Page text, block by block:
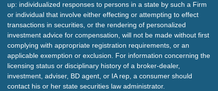
up: individualized responses to persons in a state by such a Firm
or individual that involve either effecting or attempting to effect
transactions in securities, or the rendering of personalized
investment advice for compensation, will not be made without first
complying with appropriate registration requirements, or an
applicable exemption or exclusion. For information concerning the
licensing status or disciplinary history of a broker-dealer,
investment, adviser, BD agent, or IA rep, a consumer should
contact his or her state securities law administrator.